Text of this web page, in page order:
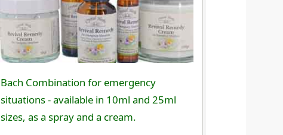
Bach Combination for emergency
situations - available in 10ml and 25ml
sizes, as a spray and a cream.